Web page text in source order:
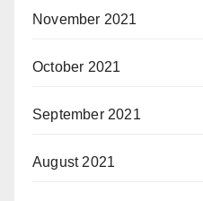
November 2021
October 2021
September 2021
August 2021